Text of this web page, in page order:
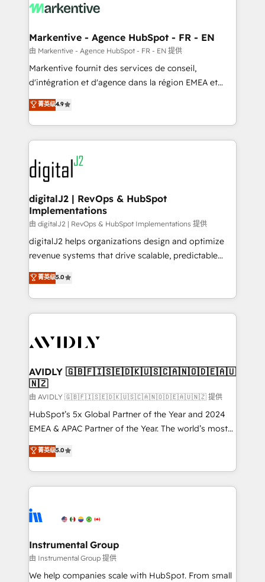
What do you get? 🤓 Our client's are too busy to
Personal Consultant + Tech Team to handle the
heavy lifting of mapping out AND building your ideal
system. + Get best practices and 'don't know what
you don't know' recommendations to maximize
6,500+ Partners) and was named 2023 HubSpot
Partner of the Year 💥 Trusted by 2,500+ companies
www.onthefuze.com/hubspot-admin Contact us to
learn more!
Markentive - Agence HubSpot - FR - EN
由 Markentive - Agence HubSpot - FR - EN 提供
Markentive fournit des services de conseil,
d'intégration et d'agence dans la région EMEA et
North America. Avec plus de 115 experts en
marketing automation, Growth, Revops, CRM et
webdesign. Markentive is both a consulting firm, a
digital agency and an integrator. With over 115
experts in marketing automation, growth, revops,
CRM and webdesign (We focus on EMEA - USA
customers).
菁英级4.9
digitalJ2 | RevOps & HubSpot
Implementations
由 digitalJ2 | RevOps & HubSpot Implementations 提供
digitalJ2 helps organizations design and optimize
revenue systems that drive scalable, predictable
growth. As a triple-accredited HubSpot Solutions
Partner, we specialize in both strategic RevOps
planning and hands-on technical execution - building
the operational foundation companies need to
Healthcare - Financial Services - Managed IT (MSP) -
we help: ✔️ Full HubSpot implementations and portal
optimization ✔️ Data migrations, CRM architecture,
and reporting foundations ✔️ Custom integrations
and workflow automation ✔️ User adoption
programs, training, and enablement Through project-
partnerships, we guide organizations through the
revenue maturity model - delivering the right
grows.
菁英级5.0
AVIDLY 🇬🇧🇫🇮🇸🇪🇩🇰🇺🇸🇨🇦🇳🇴🇩🇪🇦🇺
🇳🇿
由 AVIDLY 🇬🇧🇫🇮🇸🇪🇩🇰🇺🇸🇨🇦🇳🇴🇩🇪🇦🇺🇳🇿 提供
HubSpot’s 5x Global Partner of the Year and 2024
EMEA & APAC Partner of the Year. The world’s most
experienced and fully accredited HubSpot Solutions
Partner. 🚀 With 2,750+ HubSpot projects delivered
and 370+ specialists across EMEA, APAC and NAM,
we de-risk complex CRM programmes and
multi-region migrations to AI-powered automation,
scale. 🏆 HubSpot’s CEO called us “the partner of the
future.” Others agree it is proof of trust built through
measurable impact.
菁英级5.0
Instrumental Group
由 Instrumental Group 提供
We help companies scale with HubSpot. From small